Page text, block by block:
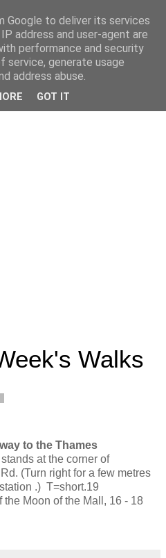
Walks
to the Thames
at the corner of
(Turn right for a few metres
.) T=short.19
Moon of the Mall, 16 - 18
Google to deliver its services
address and user-agent are
performance and security
service, generate usage
address abuse.
GOT IT